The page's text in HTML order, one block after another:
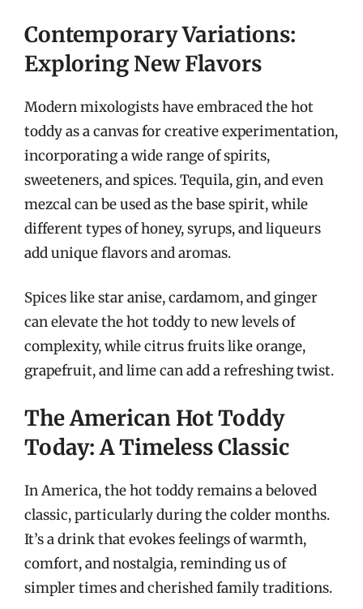
Contemporary Variations:
Exploring New Flavors
Modern mixologists have embraced the hot
toddy as a canvas for creative experimentation,
incorporating a wide range of spirits,
sweeteners, and spices. Tequila, gin, and even
mezcal can be used as the base spirit, while
different types of honey, syrups, and liqueurs
add unique flavors and aromas.
Spices like star anise, cardamom, and ginger
can elevate the hot toddy to new levels of
complexity, while citrus fruits like orange,
grapefruit, and lime can add a refreshing twist.
The American Hot Toddy
Today: A Timeless Classic
In America, the hot toddy remains a beloved
classic, particularly during the colder months.
It’s a drink that evokes feelings of warmth,
comfort, and nostalgia, reminding us of
simpler times and cherished family traditions.